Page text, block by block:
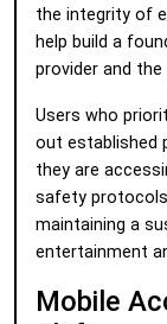
the integrity of
help build a
provider and
Users who
out established
they are
safety
maintaining a
entertainment
Mobile